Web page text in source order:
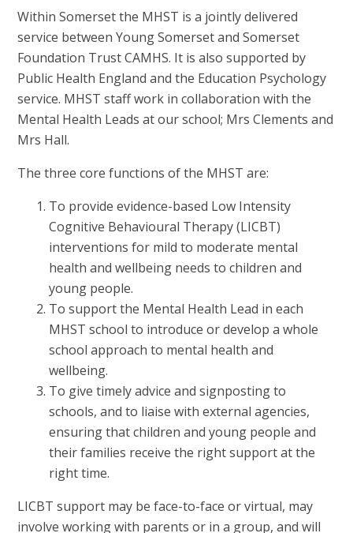
Within Somerset the MHST is a jointly delivered
service between Young Somerset and Somerset
Foundation Trust CAMHS. It is also supported by
Public Health England and the Education Psychology
service. MHST staff work in collaboration with the
Mental Health Leads at our school; Mrs Clements and
Mrs Hall.
The three core functions of the MHST are:
To provide evidence-based Low Intensity
Cognitive Behavioural Therapy (LICBT)
interventions for mild to moderate mental
health and wellbeing needs to children and
young people.
To support the Mental Health Lead in each
MHST school to introduce or develop a whole
school approach to mental health and
wellbeing.
To give timely advice and signposting to
schools, and to liaise with external agencies,
ensuring that children and young people and
their families receive the right support at the
right time.
LICBT support may be face-to-face or virtual, may
involve working with parents or in a group, and will